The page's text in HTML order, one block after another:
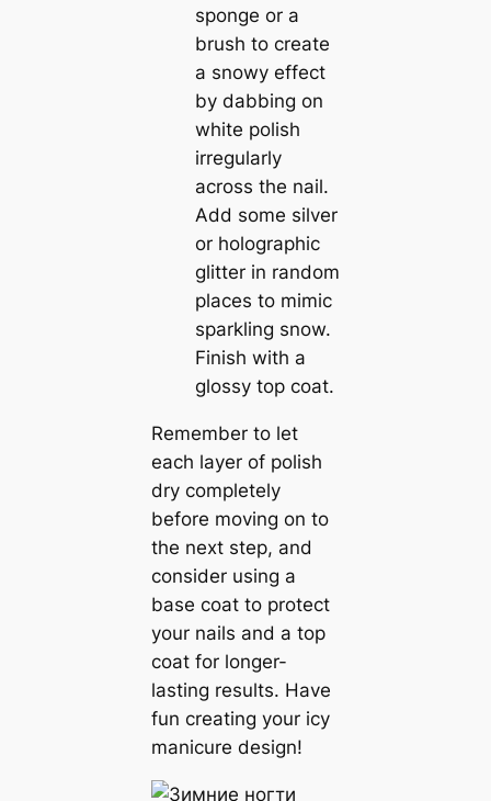
sponge or a
brush to create
a snowy effect
by dabbing on
white polish
irregularly
across the nail.
Add some silver
or holographic
glitter in random
places to mimic
sparkling snow.
Finish with a
glossy top coat.
Remember to let
each layer of polish
dry completely
before moving on to
the next step, and
consider using a
base coat to protect
your nails and a top
coat for longer-
lasting results. Have
fun creating your icy
manicure design!